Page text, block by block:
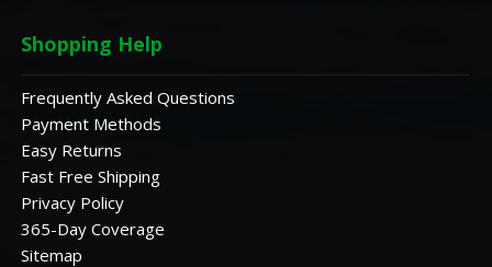
Shopping Help
Frequently Asked Questions
Payment Methods
Easy Returns
Fast Free Shipping
Privacy Policy
365-Day Coverage
Sitemap